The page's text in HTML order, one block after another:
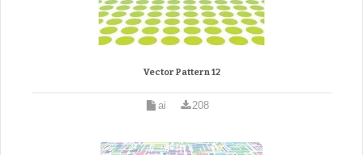
Vector Pattern 12
ai 208